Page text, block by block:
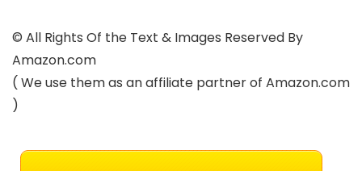
© All Rights Of the Text & Images Reserved By
Amazon.com
( We use them as an affiliate partner of Amazon.com
)